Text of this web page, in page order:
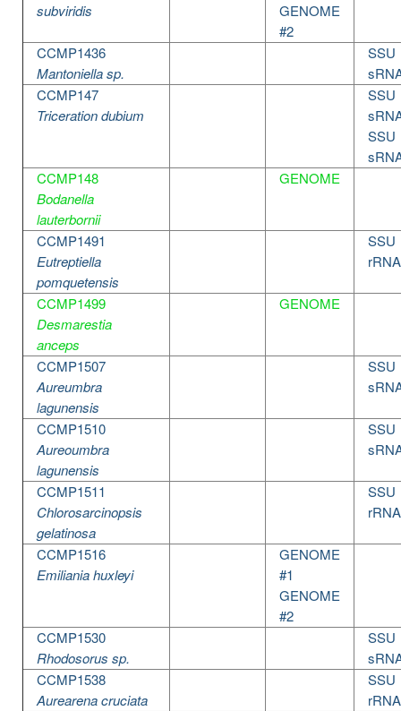
subviridis
GENOME
#2
CCMP1436
Mantoniella sp.
SSU
CCMP147
Triceration dubium
SSU
SSU
CCMP148
Bodanella
lauterbornii
GENOME
CCMP1491
Eutreptiella
pomquetensis
SSU
rRNA
CCMP1499
Desmarestia
anceps
GENOME
CCMP1507
Aureumbra
lagunensis
SSU
CCMP1510
Aureoumbra
lagunensis
SSU
CCMP1511
Chlorosarcinopsis
gelatinosa
SSU
rRNA
CCMP1516
Emiliania huxleyi
GENOME
#1
GENOME
#2
CCMP1530
Rhodosorus sp.
SSU
CCMP1538
Aurearena cruciata
SSU
rRNA